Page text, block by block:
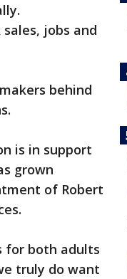
jobs and
behind
is in support
grown
of Robert
for both adults
truly do want